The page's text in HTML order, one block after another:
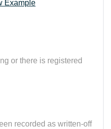
Example
or there is registered
recorded as written-off